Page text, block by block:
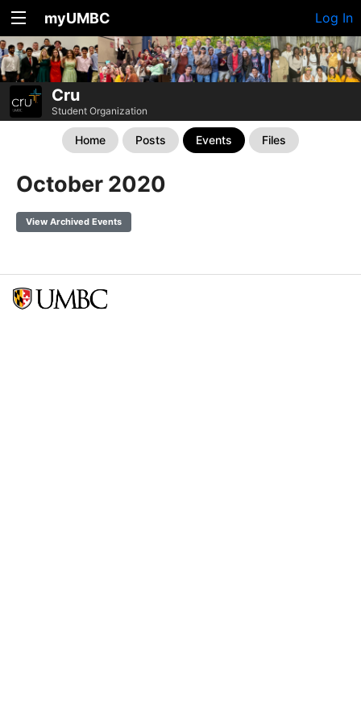
myUMBC Log In
Cru
Student Organization
Home Posts Events Files
October 2020
View Archived Events